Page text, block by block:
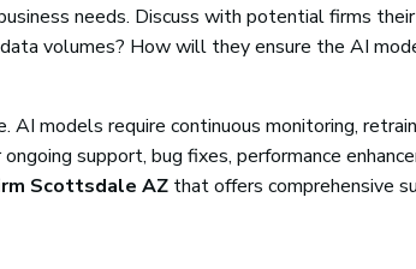
needs. Discuss with potential firms
volumes? How will they ensure the AI
models require continuous monitoring,
support, bug fixes, performance
Scottsdale AZ that offers comprehensive